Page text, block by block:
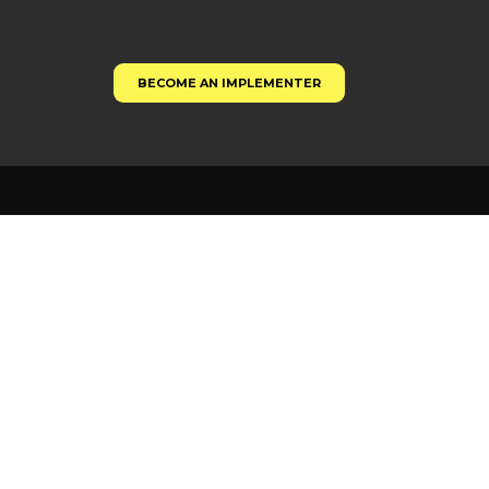
BECOME AN IMPLEMENTER